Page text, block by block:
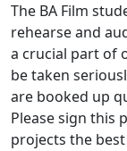
The BA Film
rehearse and
a crucial part of
be taken
are booked up
Please sign this
projects the